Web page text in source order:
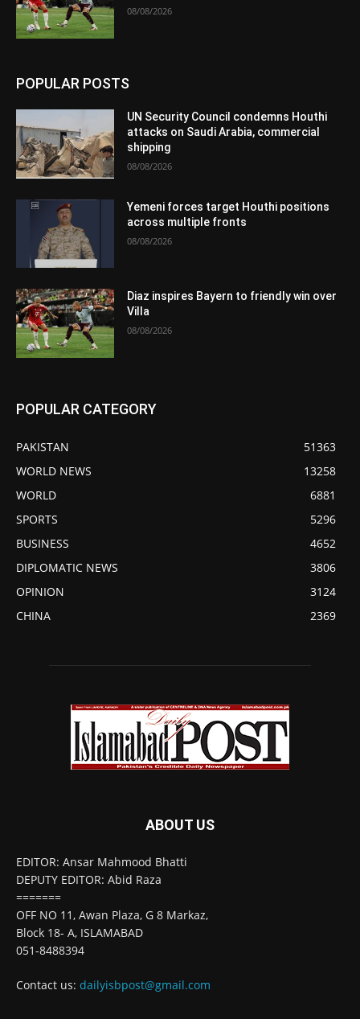
08/08/2026
POPULAR POSTS
UN Security Council condemns Houthi
attacks on Saudi Arabia, commercial
shipping
08/08/2026
Yemeni forces target Houthi positions
across multiple fronts
08/08/2026
Diaz inspires Bayern to friendly win over
Villa
08/08/2026
POPULAR CATEGORY
PAKISTAN
51363
WORLD NEWS
13258
WORLD
6881
SPORTS
5296
BUSINESS
4652
DIPLOMATIC NEWS
3806
OPINION
3124
CHINA
2369
ABOUT US
EDITOR: Ansar Mahmood Bhatti
DEPUTY EDITOR: Abid Raza
=======
OFF NO 11, Awan Plaza, G 8 Markaz,
Block 18- A, ISLAMABAD
051-8488394
Contact us: dailyisbpost@gmail.com